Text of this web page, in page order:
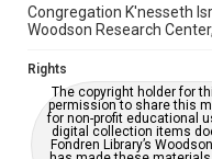
Congregation K'nesseth
Woodson Research
Rights
The copyright holder for
permission to share this
for non-profit educational
digital collection items
Fondren Library’s